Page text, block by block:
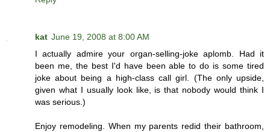
kat June 19, 2008 at 8:00 AM
I actually admire your organ-selling-joke aplomb. Had it
been me, the best I'd have been able to do is some tired
joke about being a high-class call girl. (The only upside,
given what I usually look like, is that nobody would think I
was serious.)
Enjoy remodeling. When my parents redid their bathroom,